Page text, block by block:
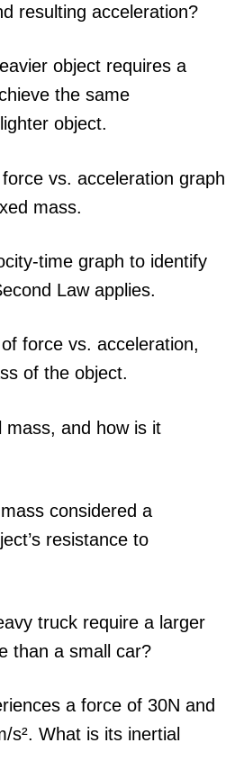
resulting acceleration?
object requires a
the same
object.
vs. acceleration graph
mass.
time graph to identify
Law applies.
force vs. acceleration,
of the object.
mass, and how is it
considered a
resistance to
truck require a larger
than a small car?
a force of 30N and
s². What is its inertial